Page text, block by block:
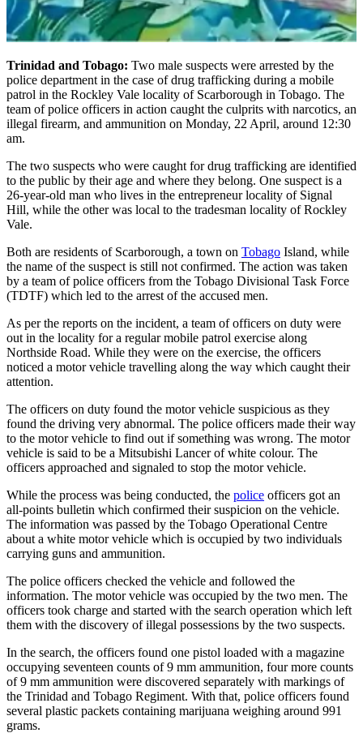
Trinidad and Tobago: Two male suspects were arrested by the
police department in the case of drug trafficking during a mobile
patrol in the Rockley Vale locality of Scarborough in Tobago. The
team of police officers in action caught the culprits with narcotics, an
illegal firearm, and ammunition on Monday, 22 April, around 12:30
am.
The two suspects who were caught for drug trafficking are identified
to the public by their age and where they belong. One suspect is a
26-year-old man who lives in the entrepreneur locality of Signal
Hill, while the other was local to the tradesman locality of Rockley
Vale.
Both are residents of Scarborough, a town on Tobago Island, while
the name of the suspect is still not confirmed. The action was taken
by a team of police officers from the Tobago Divisional Task Force
(TDTF) which led to the arrest of the accused men.
As per the reports on the incident, a team of officers on duty were
out in the locality for a regular mobile patrol exercise along
Northside Road. While they were on the exercise, the officers
noticed a motor vehicle travelling along the way which caught their
attention.
The officers on duty found the motor vehicle suspicious as they
found the driving very abnormal. The police officers made their way
to the motor vehicle to find out if something was wrong. The motor
vehicle is said to be a Mitsubishi Lancer of white colour. The
officers approached and signaled to stop the motor vehicle.
While the process was being conducted, the police officers got an
all-points bulletin which confirmed their suspicion on the vehicle.
The information was passed by the Tobago Operational Centre
about a white motor vehicle which is occupied by two individuals
carrying guns and ammunition.
The police officers checked the vehicle and followed the
information. The motor vehicle was occupied by the two men. The
officers took charge and started with the search operation which left
them with the discovery of illegal possessions by the two suspects.
In the search, the officers found one pistol loaded with a magazine
occupying seventeen counts of 9 mm ammunition, four more counts
of 9 mm ammunition were discovered separately with markings of
the Trinidad and Tobago Regiment. With that, police officers found
several plastic packets containing marijuana weighing around 991
grams.